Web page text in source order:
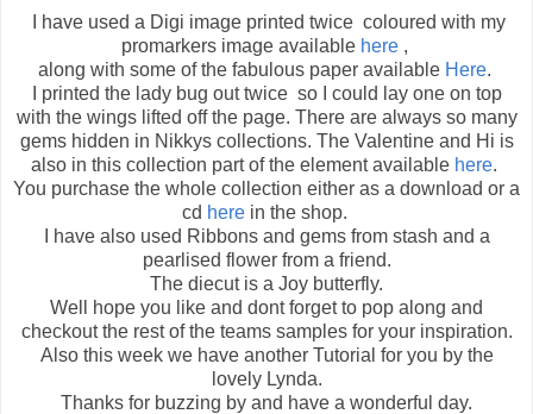
I have used a Digi image printed twice coloured with my
promarkers image availablehere ,
along with some of the fabulous paper available Here.
I printed the lady bug out twice so I could lay one on top
with the wings lifted off the page. There are always so many
gems hidden in Nikkys collections. The Valentine and Hi is
also in this collection part of the element available here.
You purchase the whole collection either as a download or a
cd herein the shop.
I have also used Ribbons and gems from stash and a
pearlised flower from a friend.
The diecut is a Joy butterfly.
Well hope you like and dont forget to pop along and
checkout the rest of the teams samples for your inspiration.
Also this week we have another Tutorial for you by the
lovely Lynda.
Thanks for buzzing by and have a wonderful day.